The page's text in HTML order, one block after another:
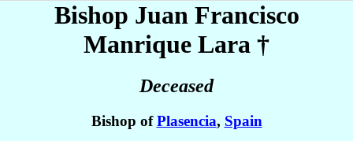
Bishop Juan Francisco
Manrique Lara †
Deceased
Bishop ofPlasencia, Spain